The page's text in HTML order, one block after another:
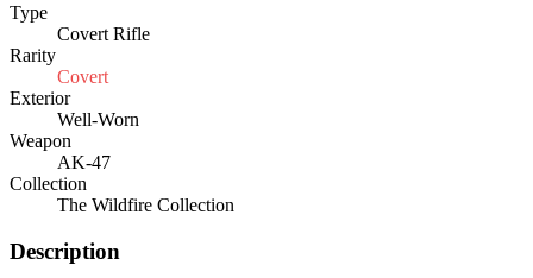
Type
Covert Rifle
Rarity
Covert
Exterior
Well-Worn
Weapon
AK-47
Collection
The Wildfire Collection
Description